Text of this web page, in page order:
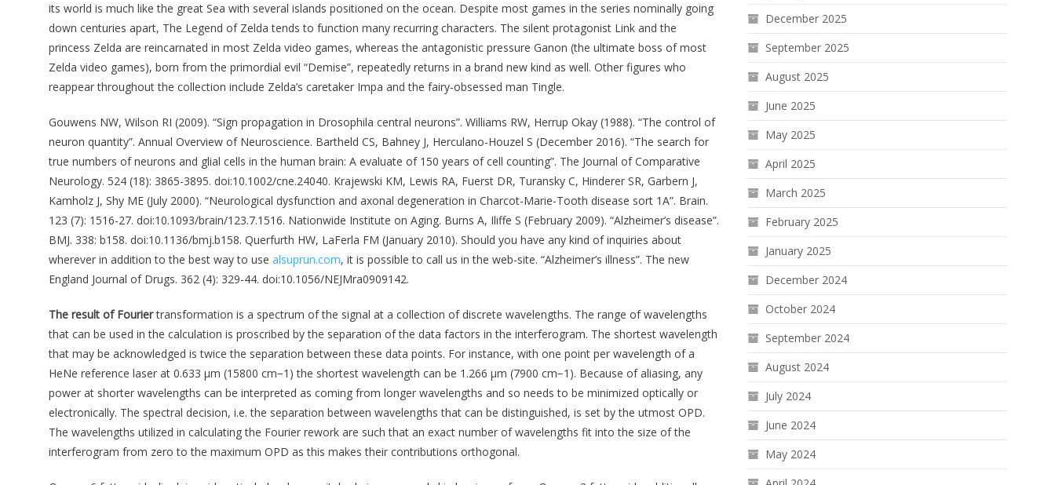
its world is much like the great Sea with several islands positioned on the ocean. Despite most games in the series nominally going
down centuries apart, The Legend of Zelda tends to function many recurring characters. The silent protagonist Link and the
princess Zelda are reincarnated in most Zelda video games, whereas the antagonistic pressure Ganon (the ultimate boss of most
Zelda video games), born from the primordial evil “Demise”, repeatedly returns in a brand new kind as well. Other figures who
reappear throughout the collection include Zelda’s caretaker Impa and the fairy-obsessed man Tingle.
Gouwens NW, Wilson RI (2009). “Sign propagation in Drosophila central neurons”. Williams RW, Herrup Okay (1988). “The control of
neuron quantity”. Annual Overview of Neuroscience. Bartheld CS, Bahney J, Herculano-Houzel S (December 2016). “The search for
true numbers of neurons and glial cells in the human brain: A evaluate of 150 years of cell counting”. The Journal of Comparative
Neurology. 524 (18): 3865-3895. doi:10.1002/cne.24040. Krajewski KM, Lewis RA, Fuerst DR, Turansky C, Hinderer SR, Garbern J,
Kamholz J, Shy ME (July 2000). “Neurological dysfunction and axonal degeneration in Charcot-Marie-Tooth disease sort 1A”. Brain.
123 (7): 1516-27. doi:10.1093/brain/123.7.1516. Nationwide Institute on Aging. Burns A, Iliffe S (February 2009). “Alzheimer’s disease”.
BMJ. 338: b158. doi:10.1136/bmj.b158. Querfurth HW, LaFerla FM (January 2010). Should you have any kind of inquiries about
wherever in addition to the best way to use alsuprun.com, it is possible to call us in the web-site. “Alzheimer’s illness”. The new
England Journal of Drugs. 362 (4): 329-44. doi:10.1056/NEJMra0909142.
The result of Fouriertransformation is a spectrum of the signal at a collection of discrete wavelengths. The range of wavelengths
that can be used in the calculation is proscribed by the separation of the data factors in the interferogram. The shortest wavelength
that may be acknowledged is twice the separation between these data points. For instance, with one point per wavelength of a
HeNe reference laser at 0.633 μm (15800 cm−1) the shortest wavelength can be 1.266 μm (7900 cm−1). Because of aliasing, any
power at shorter wavelengths can be interpreted as coming from longer wavelengths and so needs to be minimized optically or
electronically. The spectral decision, i.e. the separation between wavelengths that can be distinguished, is set by the utmost OPD.
The wavelengths utilized in calculating the Fourier rework are such that an exact number of wavelengths fit into the size of the
interferogram from zero to the maximum OPD as this makes their contributions orthogonal.
December 2025
September 2025
August 2025
June 2025
May 2025
April 2025
March 2025
February 2025
January 2025
December 2024
October 2024
September 2024
August 2024
July 2024
June 2024
May 2024